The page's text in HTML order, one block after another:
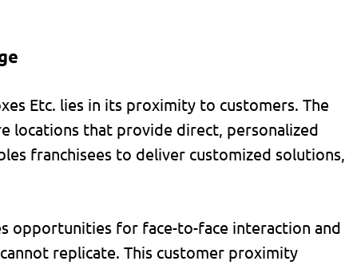
Etc. lies in its proximity to customers. The
locations that provide direct, personalized
franchisees to deliver customized solutions,
opportunities for face-to-face interaction and
replicate. This customer proximity